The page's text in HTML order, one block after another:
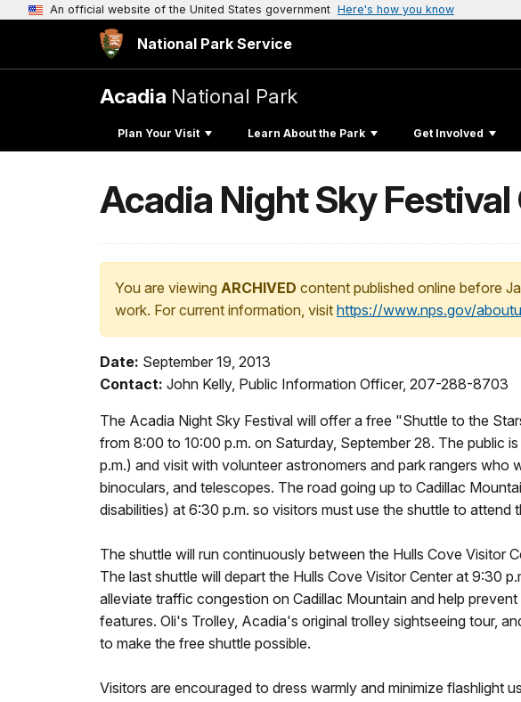
An official website of the United States government Here's how you know
National Park Service
Acadia National Park
Plan Your Visit Learn About the Park Get Involved
Acadia Night Sky
You are viewing ARCHIVED content published online before
work. For current information, visit https://www.nps.gov/
Date: September 19, 2013
Contact: John Kelly, Public Information Officer, 207-288-8703
The Acadia Night Sky Festival will offer a free "Shuttle to the
from 8:00 to 10:00 p.m. on Saturday, September 28. The public
p.m.) and visit with volunteer astronomers and park rangers
binoculars, and telescopes. The road going up to Cadillac
disabilities) at 6:30 p.m. so visitors must use the shuttle to attend
The shuttle will run continuously between the Hulls Cove Visitor
The last shuttle will depart the Hulls Cove Visitor Center at 9:30
alleviate traffic congestion on Cadillac Mountain and help
features. Oli's Trolley, Acadia's original trolley sightseeing tour,
to make the free shuttle possible.
Visitors are encouraged to dress warmly and minimize flashlight